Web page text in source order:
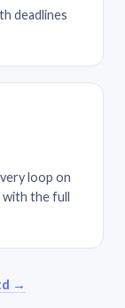
deadlines
loop on
with the full
→